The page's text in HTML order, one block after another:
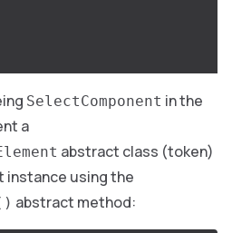
SelectComponent in the
a
abstract class (token)
instance using the
abstract method: